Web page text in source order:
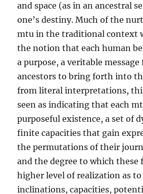
and space (as in an ancestral
one’s destiny. Much of the
mtu in the traditional context
the notion that each human
a purpose, a veritable
ancestors to bring forth into
from literal interpretations,
seen as indicating that each
purposeful existence, a set of
finite capacities that gain
the permutations of their
and the degree to which these
higher level of realization as
inclinations, capacities,